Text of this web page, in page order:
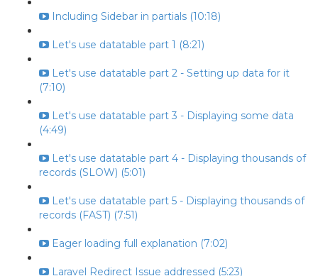
Including Sidebar in partials (10:18)
Let's use datatable part 1 (8:21)
Let's use datatable part 2 - Setting up data for it
(7:10)
Let's use datatable part 3 - Displaying some data
(4:49)
Let's use datatable part 4 - Displaying thousands of
records (SLOW) (5:01)
Let's use datatable part 5 - Displaying thousands of
records (FAST) (7:51)
Eager loading full explanation (7:02)
Laravel Redirect Issue addressed (5:23)